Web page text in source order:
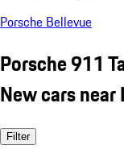
Porsche Bellevue
Porsche 911
New cars near
Filter